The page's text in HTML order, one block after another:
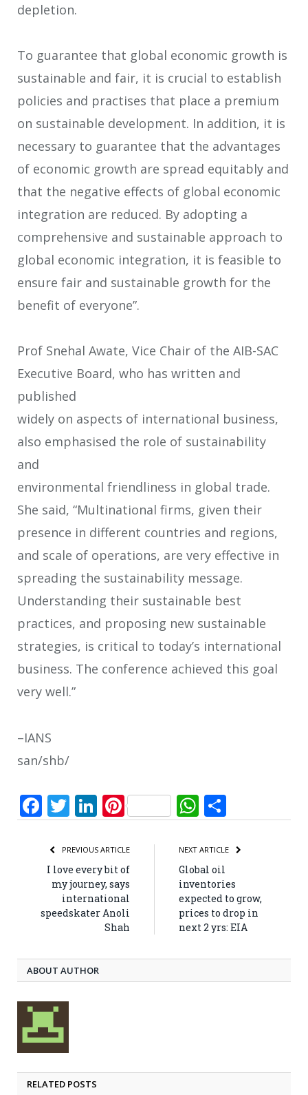
depletion.
To guarantee that global economic growth is
sustainable and fair, it is crucial to establish
policies and practises that place a premium
on sustainable development. In addition, it is
necessary to guarantee that the advantages
of economic growth are spread equitably and
that the negative effects of global economic
integration are reduced. By adopting a
comprehensive and sustainable approach to
global economic integration, it is feasible to
ensure fair and sustainable growth for the
benefit of everyone”.
Prof Snehal Awate, Vice Chair of the AIB-SAC
Executive Board, who has written and
published
widely on aspects of international business,
also emphasised the role of sustainability
and
environmental friendliness in global trade.
She said, “Multinational firms, given their
presence in different countries and regions,
and scale of operations, are very effective in
spreading the sustainability message.
Understanding their sustainable best
practices, and proposing new sustainable
strategies, is critical to today’s international
business. The conference achieved this goal
very well.”
–IANS
san/shb/
Facebook
Twitter
LinkedIn
PinterestWhatsApp
PREVIOUS ARTICLE
I love every bit of
my journey, says
international
speedskater Anoli
Shah
NEXT ARTICLE
Global oil
inventories
expected to grow,
prices to drop in
next 2 yrs: EIA
ABOUT AUTHOR
RELATED POSTS